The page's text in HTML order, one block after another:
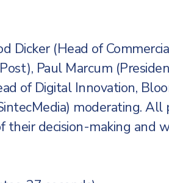
Dicker (Head of
Paul Marcum
of Digital Innovation,
moderating.
their decision-making and